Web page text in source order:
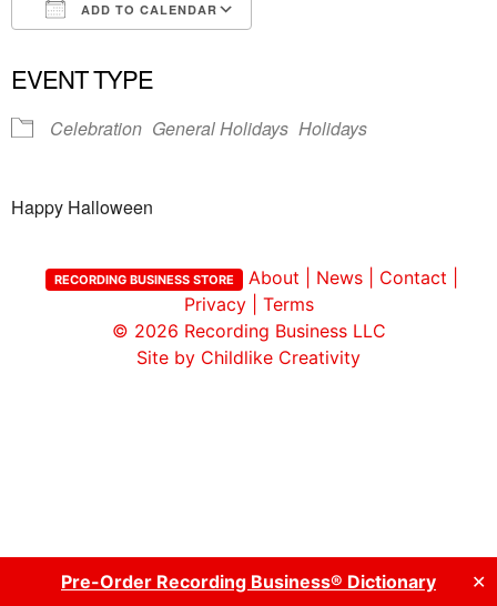
Pre-Order Recording Business® Dictionary ✕
ADD TO CALENDAR
EVENT TYPE
Celebration General Holidays Holidays
Happy Halloween
RECORDING BUSINESS STORE About News Contact
Privacy| Terms
© 2026 Recording Business LLC
Site by Childlike Creativity